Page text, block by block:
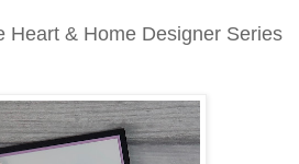
Heart & Home Designer Series